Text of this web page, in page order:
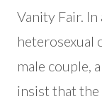
Vanity Fair. In
heterosexual
male couple,
insist that the